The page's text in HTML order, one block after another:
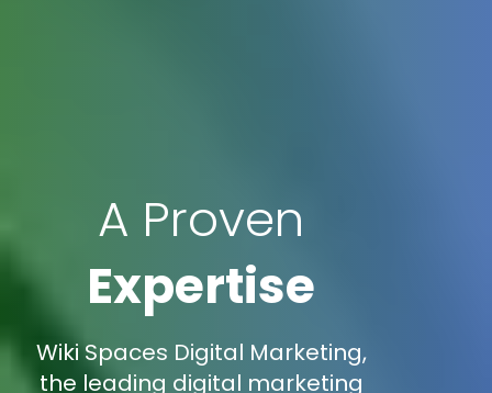
A Proven
Expertise
Wiki Spaces Digital Marketing,
the leading digital marketing